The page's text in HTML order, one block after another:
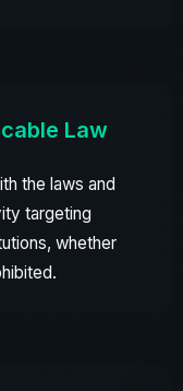
Law
the laws and
targeting
whether